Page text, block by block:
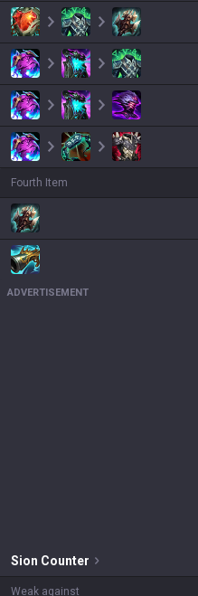
Fourth Item
ADVERTISEMENT
Sion Counter
Weak against